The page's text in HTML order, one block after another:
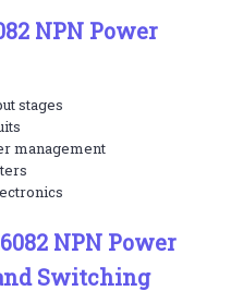
NPN Power
stages
management
NPN Power
Switching